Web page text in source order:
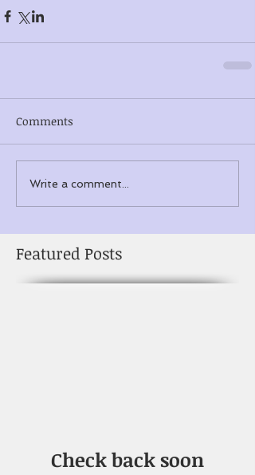
Comments
Write a comment...
Featured Posts
Check back soon